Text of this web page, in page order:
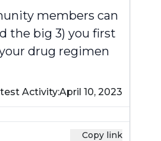
members can
the big 3) you first
drug regimen
Activity:April 10, 2023
Copy link